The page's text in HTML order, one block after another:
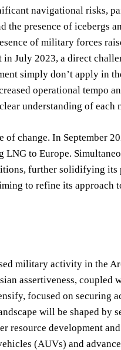
navigational risks,
the presence of icebergs
of military forces
July 2023, a direct
simply don’t apply in
operational tempo
understanding of each
change. In September
to Europe.
further solidifying
to refine its approach
military activity in the
assertiveness,
focused on securing
will be shaped by
resource development
(AUVs) and